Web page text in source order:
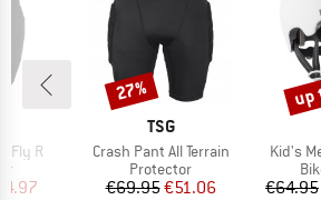
Fly R
Price
BRAND
TSG
Item(s)
Crash Pant All Terrain
Product group
Protector
Price
€69.95Reduced Price
€51.06
Discount
27%
Item(s)
Kid's
€64.95
up